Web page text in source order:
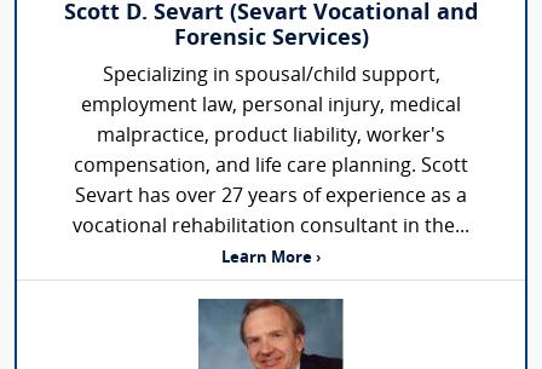
Scott D. Sevart (Sevart Vocational and
Forensic Services)
Specializing in spousal/child support,
employment law, personal injury, medical
malpractice, product liability, worker's
compensation, and life care planning. Scott
Sevart has over 27 years of experience as a
vocational rehabilitation consultant in the...
Learn More ›